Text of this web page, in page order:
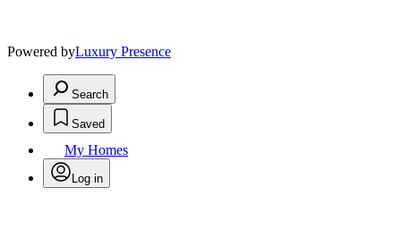
Powered byLuxury Presence
Search
Saved
My Homes
Log in